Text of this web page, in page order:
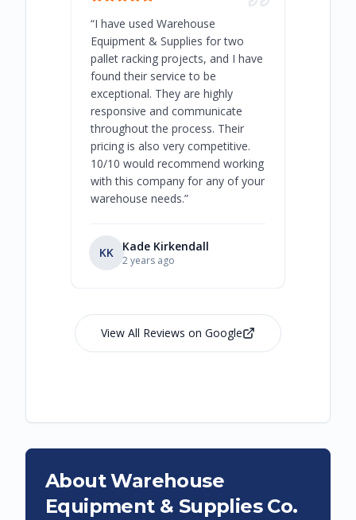
“I have used Warehouse
Equipment & Supplies for two
pallet racking projects, and I have
found their service to be
exceptional. They are highly
responsive and communicate
throughout the process. Their
pricing is also very competitive.
10/10 would recommend working
with this company for any of your
warehouse needs.”
KK Kade Kirkendall
2 years ago
View All Reviews on Google
About Warehouse
Equipment & Supplies Co.